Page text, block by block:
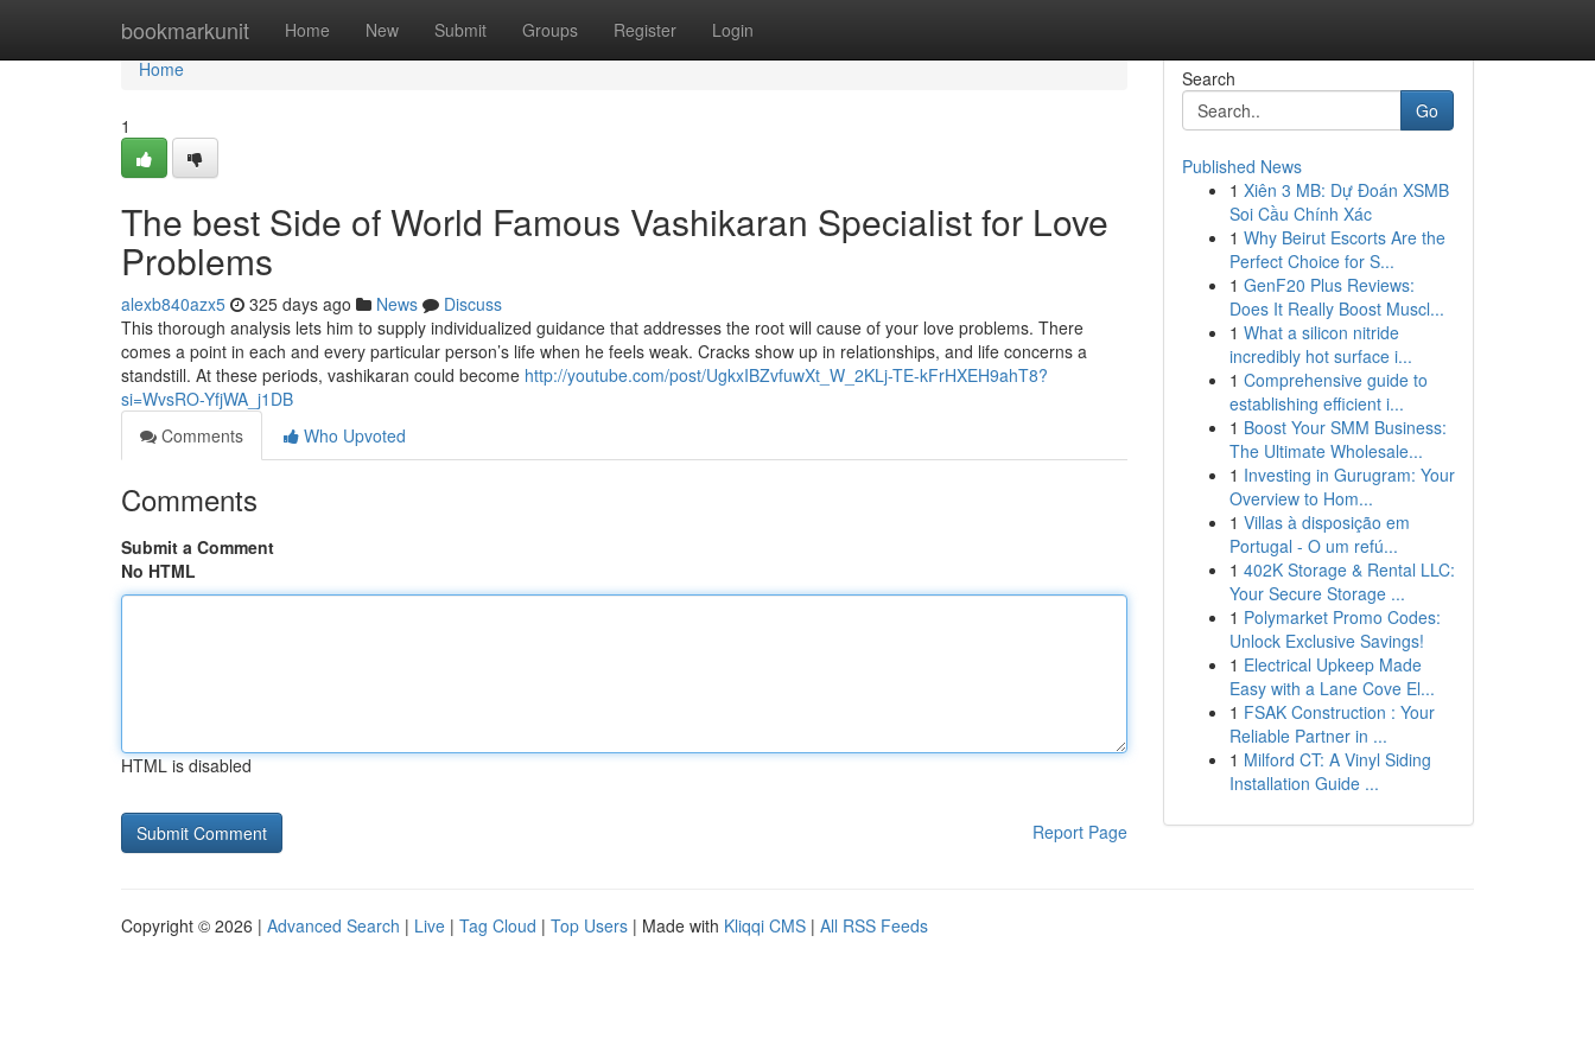
bookmarkunit Home New Submit Groups Register Login
Home
Home
1
The best Side of World Famous Vashikaran Specialist for Love
Problems
alexb840azx5 325 days ago News
Discuss
This thorough analysis lets him to supply individualized guidance that addresses the root will cause of your love problems. There
comes a point in each and every particular person’s life when he feels weak. Cracks show up in relationships, and life concerns a
standstill. At these periods, vashikaran could become http://youtube.com/post/UgkxIBZvfuwXt_W_2KLj-TE-kFrHXEH9ahT8?
si=WvsRO-YfjWA_j1DB
Comments
Who Upvoted
Comments
Submit a Comment
No HTML
HTML is disabled
Report Page
Search
Go
Published News
1 Xiên 3 MB: Dự Đoán XSMB
Soi Cầu Chính Xác
1 Why Beirut Escorts Are the
Perfect Choice for S...
1 GenF20 Plus Reviews:
Does It Really Boost Muscl...
1 What a silicon nitride
incredibly hot surface i...
1 Comprehensive guide to
establishing efficient i...
1 Boost Your SMM Business:
The Ultimate Wholesale...
1 Investing in Gurugram: Your
Overview to Hom...
1 Villas à disposição em
Portugal - O um refú...
1 402K Storage & Rental LLC:
Your Secure Storage ...
1 Polymarket Promo Codes:
Unlock Exclusive Savings!
1 Electrical Upkeep Made
Easy with a Lane Cove El...
1 FSAK Construction : Your
Reliable Partner in ...
1 Milford CT: A Vinyl Siding
Installation Guide ...
Copyright © 2026 | Advanced Search | Live | Tag Cloud | Top Users | Made with Kliqqi CMS | All RSS Feeds